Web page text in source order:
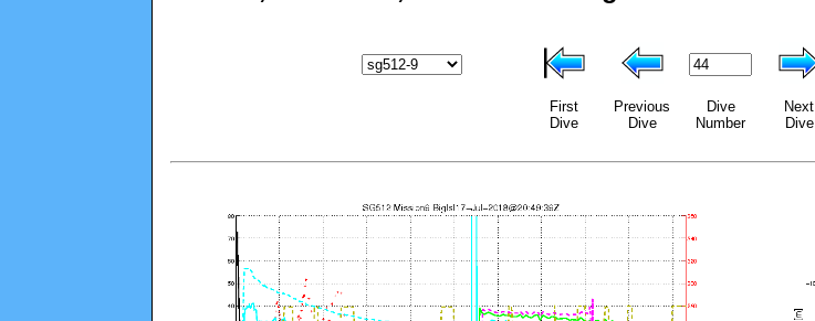
First
Dive
Previous
Dive
Dive
Number
Next
Dive